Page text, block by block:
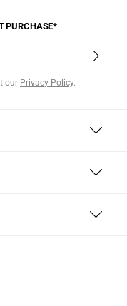
PURCHASE*
our Privacy Policy.